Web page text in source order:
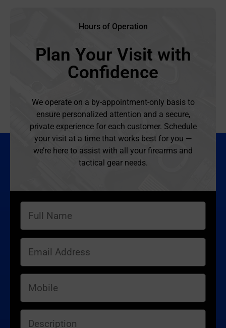
Hours of Operation
Plan Your Visit with
Confidence
We operate on a by-appointment-only basis to
ensure personalized attention and a secure,
private experience for each customer. Schedule
your visit at a time that works best for you —
we’re here to assist with all your firearms and
tactical gear needs.